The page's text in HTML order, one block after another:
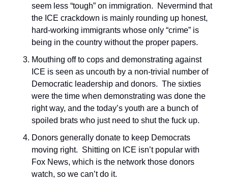
seem less “tough” on immigration.  Nevermind that
the ICE crackdown is mainly rounding up honest,
hard-working immigrants whose only “crime” is
being in the country without the proper papers.
Mouthing off to cops and demonstrating against
ICE is seen as uncouth by a non-trivial number of
Democratic leadership and donors.  The sixties
were the time when demonstrating was done the
right way, and the today’s youth are a bunch of
spoiled brats who just need to shut the fuck up.
Donors generally donate to keep Democrats
moving right.  Shitting on ICE isn’t popular with
Fox News, which is the network those donors
watch, so we can’t do it.